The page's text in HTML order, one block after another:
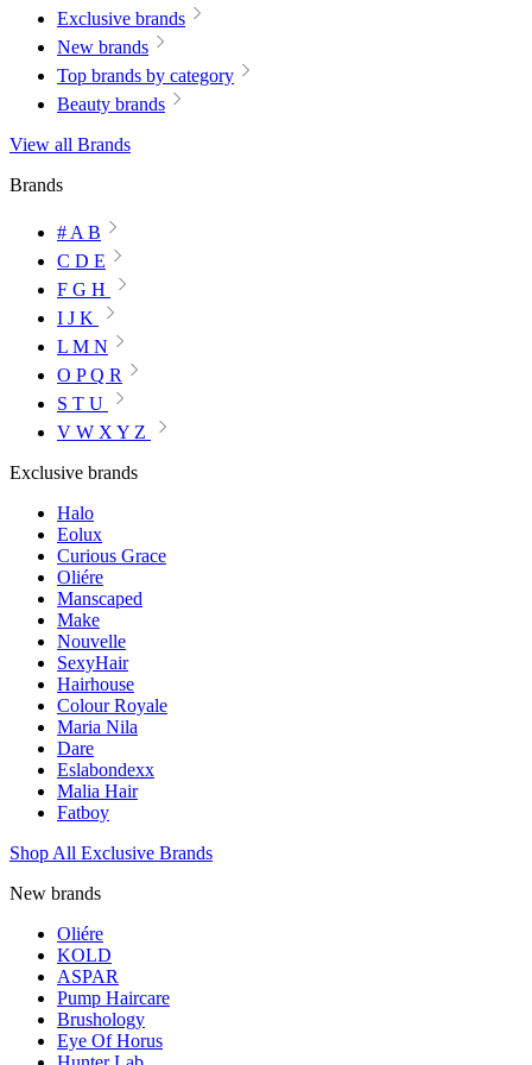
Exclusive brands
New brands
Top brands by category
Beauty brands
View all Brands
Brands
# A B
C D E
F G H
I J K
L M N
O P Q R
S T U
V W X Y Z
Exclusive brands
Halo
Eolux
Curious Grace
Oliére
Manscaped
Make
Nouvelle
SexyHair
Hairhouse
Colour Royale
Maria Nila
Dare
Eslabondexx
Malia Hair
Fatboy
Shop All Exclusive Brands
New brands
Oliére
KOLD
ASPAR
Pump Haircare
Brushology
Eye Of Horus